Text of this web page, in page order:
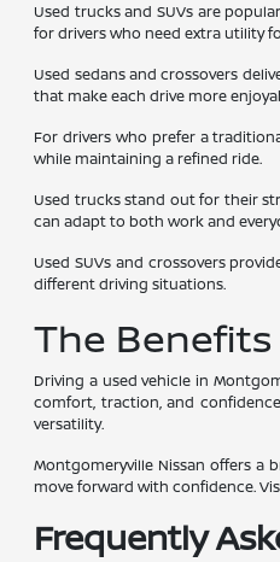
Used trucks and SUVs are
for drivers who need extra utility
Used sedans and crossovers
that make each drive more
For drivers who prefer a
while maintaining a refined ride.
Used trucks stand out for their
can adapt to both work and
Used SUVs and crossovers
different driving situations.
The
Driving a used vehicle in
comfort, traction, and
versatility.
Montgomeryville Nissan offers a
move forward with confidence.
Frequently